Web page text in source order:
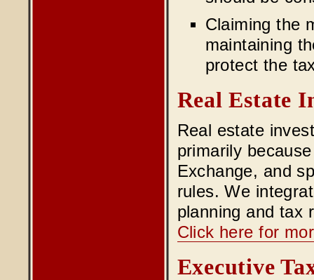
Claiming the
maintaining
protect the
Real Estate
Real estate
primarily
Exchange, and
rules. We
planning and tax
Click here for
Executive